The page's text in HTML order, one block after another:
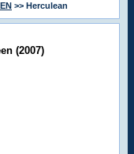
>> Herculean
(2007)